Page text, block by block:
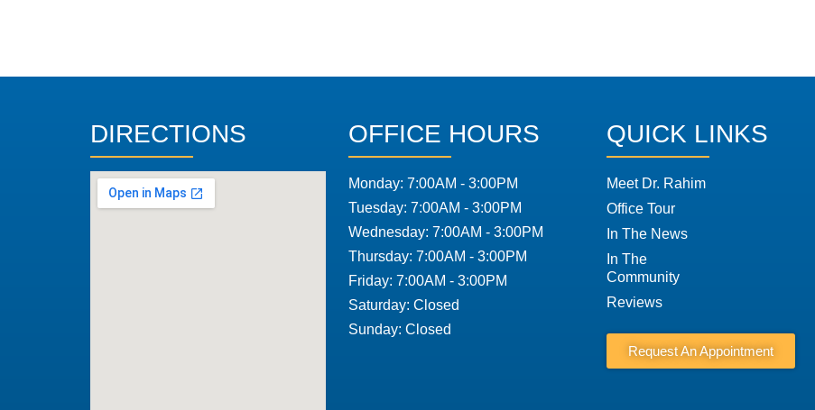
DIRECTIONS OFFICE HOURS
Monday: 7:00AM - 3:00PM
Tuesday: 7:00AM - 3:00PM
Wednesday: 7:00AM - 3:00PM
Thursday: 7:00AM - 3:00PM
Friday: 7:00AM - 3:00PM
Saturday: Closed
Sunday: Closed
QUICK LINKS
Meet Dr. Rahim
Office Tour
In The News
In The
Community
Reviews
Request An Appointment